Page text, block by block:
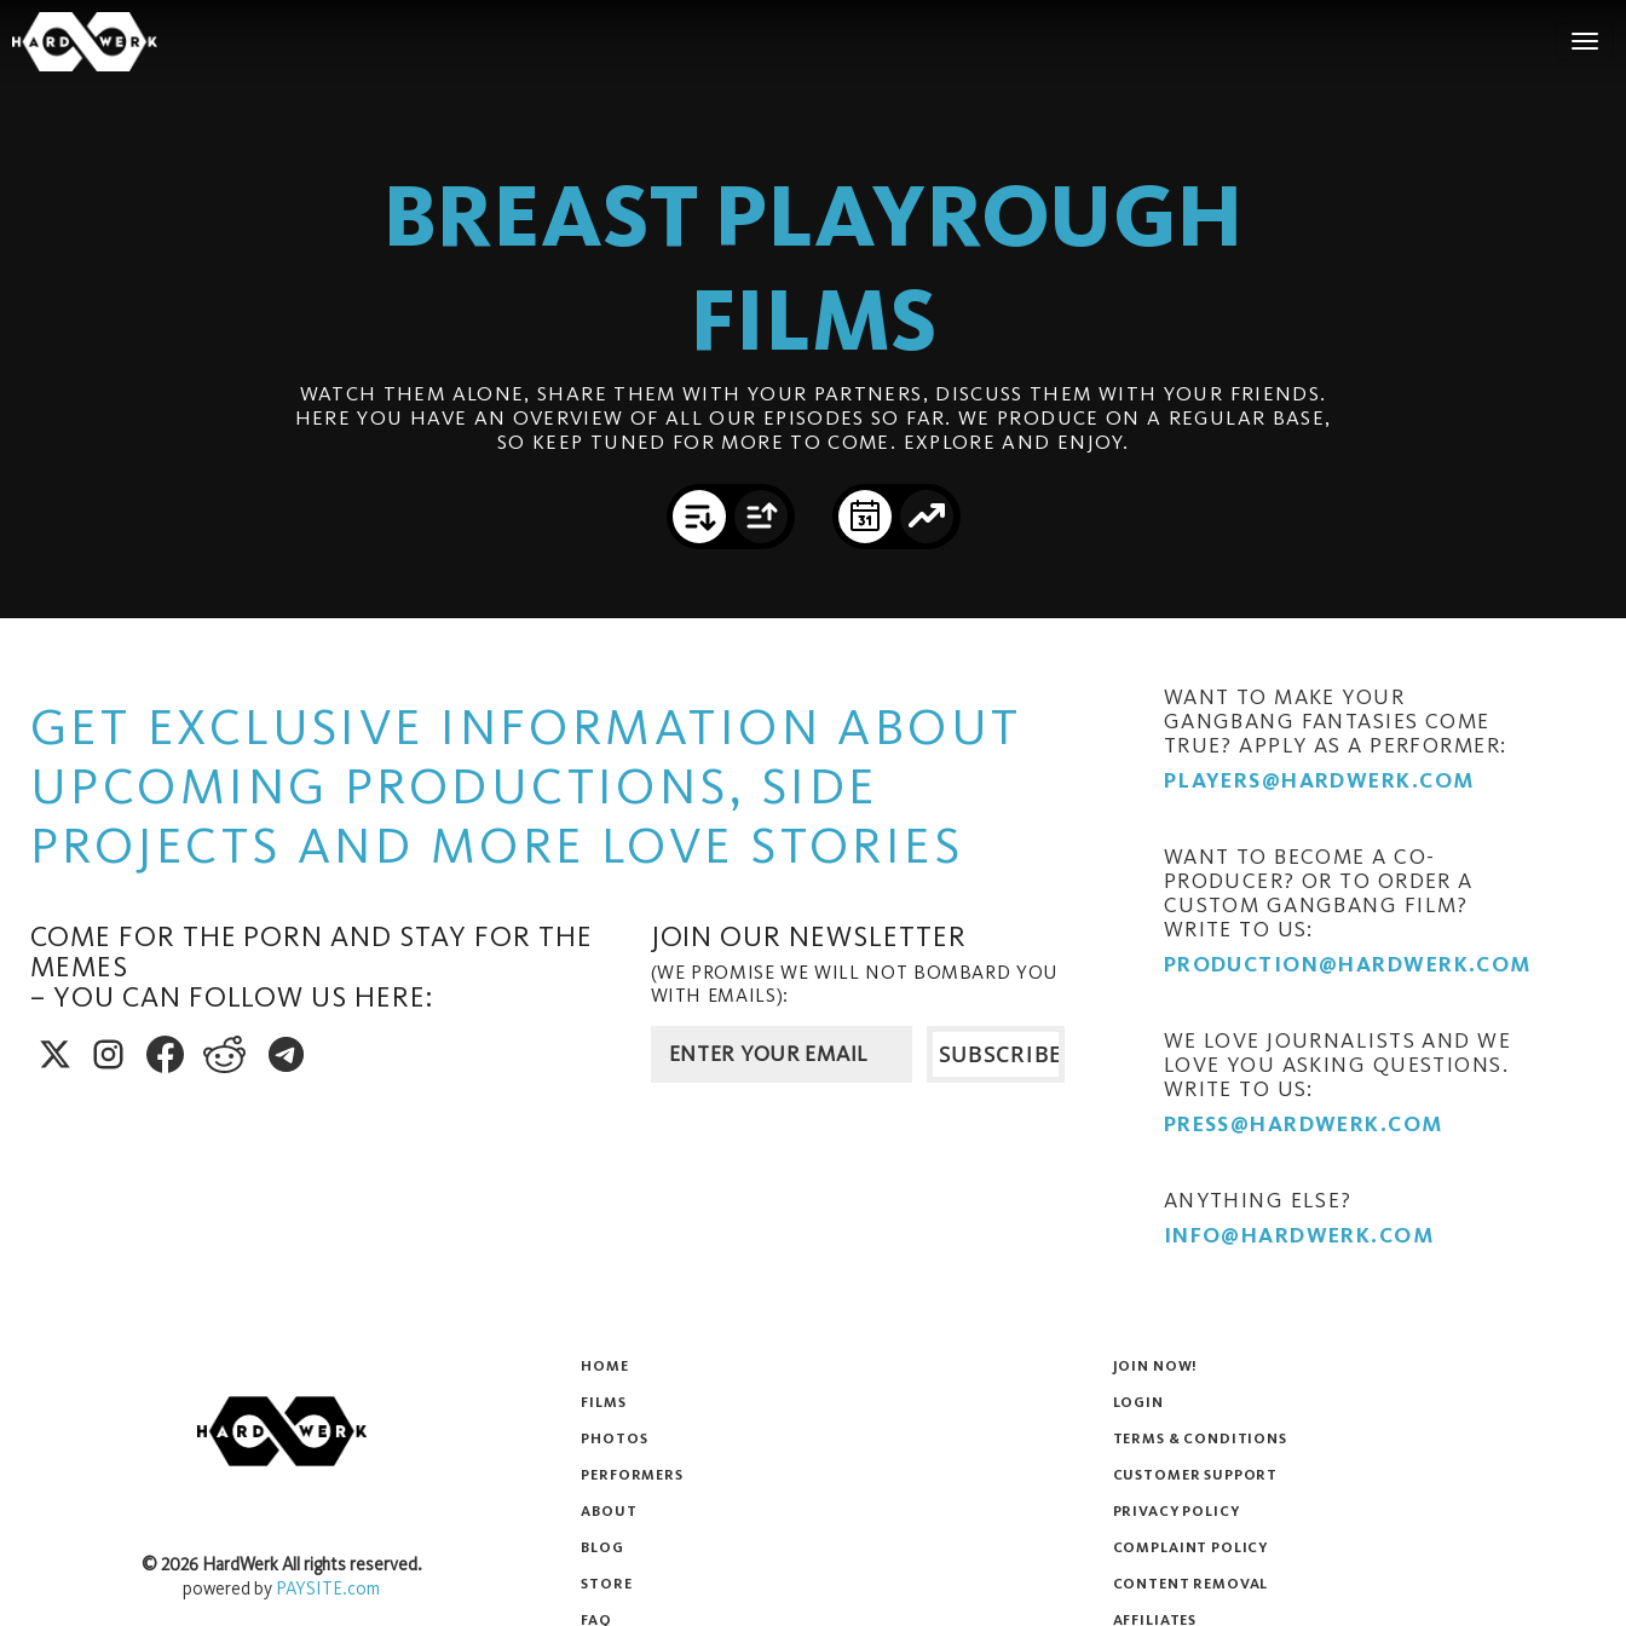
BREAST PLAYROUGH
FILMS
WATCH THEM ALONE, SHARE THEM WITH YOUR PARTNERS, DISCUSS THEM WITH YOUR FRIENDS.
HERE YOU HAVE AN OVERVIEW OF ALL OUR EPISODES SO FAR. WE PRODUCE ON A REGULAR BASE,
SO KEEP TUNED FOR MORE TO COME. EXPLORE AND ENJOY.
GET EXCLUSIVE INFORMATION ABOUT
UPCOMING PRODUCTIONS, SIDE
PROJECTS AND MORE LOVE STORIES
COME FOR THE PORN AND STAY FOR THE
MEMES
– YOU CAN FOLLOW US HERE:
JOIN OUR NEWSLETTER
(WE PROMISE WE WILL NOT BOMBARD YOU
WITH EMAILS):
WANT TO MAKE YOUR
GANGBANG FANTASIES COME
TRUE? APPLY AS A PERFORMER:
PLAYERS@HARDWERK.COM
WANT TO BECOME A CO-
PRODUCER? OR TO ORDER A
CUSTOM GANGBANG FILM?
WRITE TO US:
PRODUCTION@HARDWERK.COM
WE LOVE JOURNALISTS AND WE
LOVE YOU ASKING QUESTIONS.
WRITE TO US:
PRESS@HARDWERK.COM
ANYTHING ELSE?
INFO@HARDWERK.COM
HOME
FILMS
PHOTOS
PERFORMERS
ABOUT
BLOG
STORE
FAQ
©2026 HardWerkAll rights reserved.
powered by PAYSITE.com
JOIN NOW!
LOGIN
TERMS & CONDITIONS
CUSTOMER SUPPORT
PRIVACY POLICY
COMPLAINT POLICY
CONTENT REMOVAL
AFFILIATES